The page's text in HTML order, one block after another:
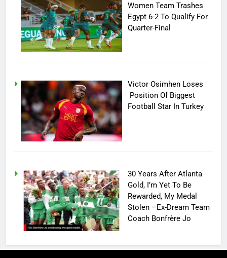
Women Team Trashes
Egypt 6-2 To Qualify For
Quarter-Final
Victor Osimhen Loses
Position Of Biggest
Football Star In Turkey
30 Years After Atlanta
Gold, I’m Yet To Be
Rewarded, My Medal
Stolen –Ex-Dream Team
Coach Bonfrère Jo